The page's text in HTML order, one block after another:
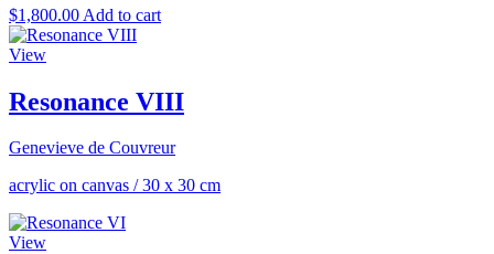
$1,800.00 Add to cart
View
Resonance VIII
Genevieve de Couvreur
acrylic on canvas /30 x 30 cm
View